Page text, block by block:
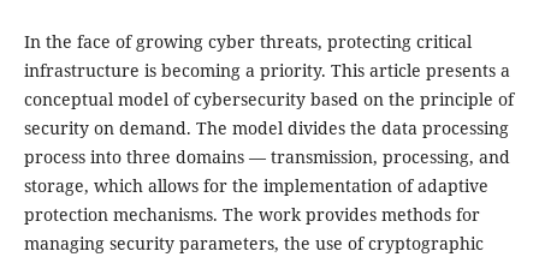
In the face of growing cyber threats, protecting critical
infrastructure is becoming a priority. This article presents a
conceptual model of cybersecurity based on the principle of
security on demand. The model divides the data processing
process into three domains — transmission, processing, and
storage, which allows for the implementation of adaptive
protection mechanisms. The work provides methods for
managing security parameters, the use of cryptographic